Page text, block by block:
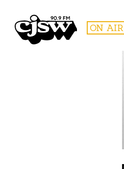
CJSW ON AIR